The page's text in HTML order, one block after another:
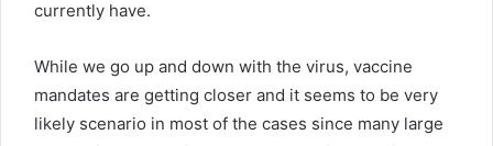
currently have.
While we go up and down with the virus, vaccine
mandates are getting closer and it seems to be very
likely scenario in most of the cases since many large